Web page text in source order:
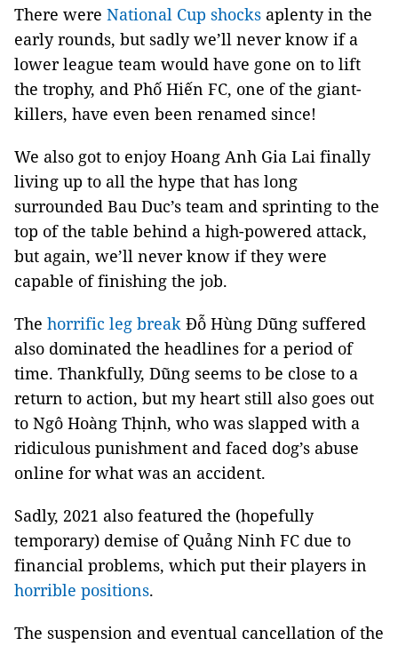
There were National Cup shocks aplenty in the
early rounds, but sadly we’ll never know if a
lower league team would have gone on to lift
the trophy, and Phố Hiến FC, one of the giant-
killers, have even been renamed since!
We also got to enjoy Hoang Anh Gia Lai finally
living up to all the hype that has long
surrounded Bau Duc’s team and sprinting to the
top of the table behind a high-powered attack,
but again, we’ll never know if they were
capable of finishing the job.
The horrific leg break Đỗ Hùng Dũng suffered
also dominated the headlines for a period of
time. Thankfully, Dũng seems to be close to a
return to action, but my heart still also goes out
to Ngô Hoàng Thịnh, who was slapped with a
ridiculous punishment and faced dog’s abuse
online for what was an accident.
Sadly, 2021 also featured the (hopefully
temporary) demise of Quảng Ninh FC due to
financial problems, which put their players in
horrible positions.
The suspension and eventual cancellation of the